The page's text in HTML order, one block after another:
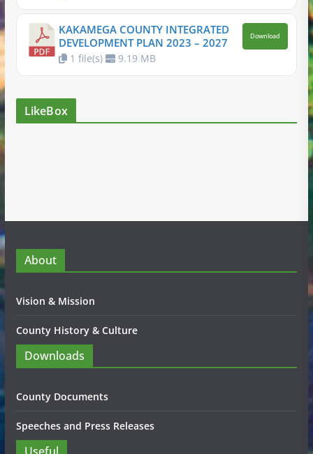
KAKAMEGA COUNTY INTEGRATED
DEVELOPMENT PLAN 2023 – 2027
1 file(s) 9.19 MB
Download
LikeBox
About
Vision & Mission
County History & Culture
Downloads
County Documents
Speeches and Press Releases